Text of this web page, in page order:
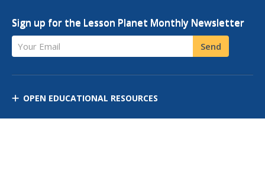
Sign up for the Lesson Planet Monthly Newsletter
Your Email Send
OPEN EDUCATIONAL RESOURCES